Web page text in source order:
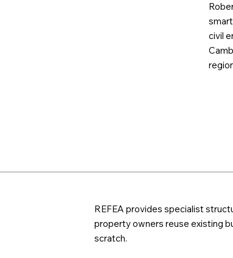
civil
REFEA provides specialist
property owners reuse existing
scratch.